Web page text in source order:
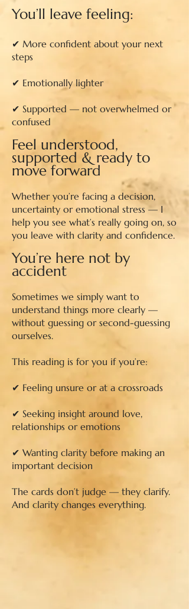
You’ll leave feeling:
✔ More confident about your next
steps
✔ Emotionally lighter
✔ Supported — not overwhelmed or
confused
Feel understood,
supported & ready to
move forward​
Whether you’re facing a decision,
uncertainty or emotional stress — I
help you see what’s really going on, so
you leave with clarity and confidence.
You’re here not by
accident
Sometimes we simply want to
understand things more clearly —
without guessing or second-guessing
ourselves.
This reading is for you if you’re:
✔ Feeling unsure or at a crossroads
✔ Seeking insight around love,
relationships or emotions
✔ Wanting clarity before making an
important decision
The cards don’t judge — they clarify.
And clarity changes everything.